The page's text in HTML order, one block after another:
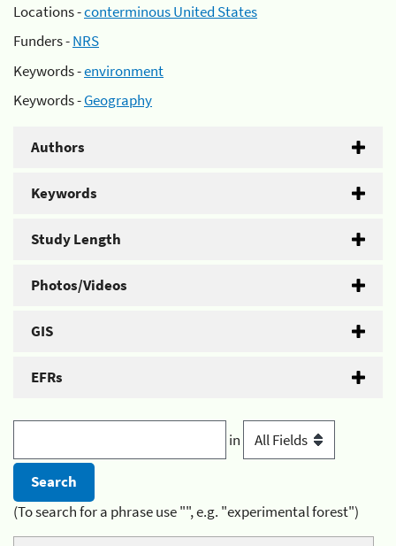
Locations -conterminous United States
Funders -NRS
Keywords -environment
Keywords -Geography
Authors
Keywords
Study Length
Photos/Videos
GIS
EFRs
in
(To search for a phrase use "", e.g. "experimental forest")